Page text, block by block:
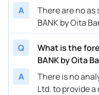
A
There are no
BANK by Oita
Q
What is the
BANK by Oita
A
There is no
Ltd. to provide